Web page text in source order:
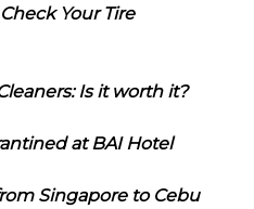
Your Tire
Is it worth it?
at BAI Hotel
Singapore to Cebu